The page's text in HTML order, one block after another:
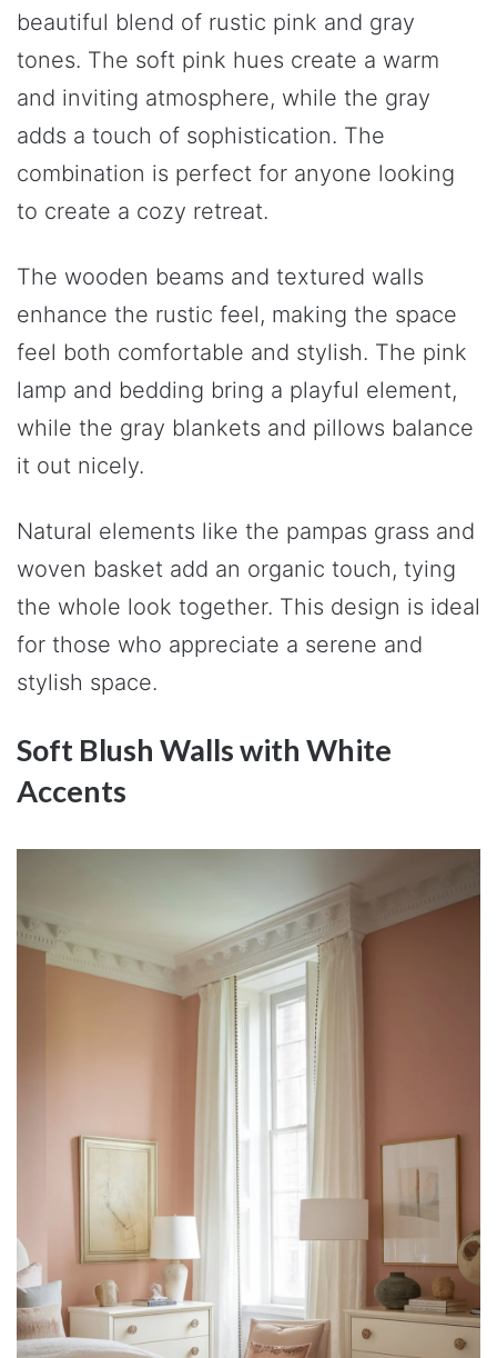
beautiful blend of rustic pink and gray
tones. The soft pink hues create a warm
and inviting atmosphere, while the gray
adds a touch of sophistication. The
combination is perfect for anyone looking
to create a cozy retreat.
The wooden beams and textured walls
enhance the rustic feel, making the space
feel both comfortable and stylish. The pink
lamp and bedding bring a playful element,
while the gray blankets and pillows balance
it out nicely.
Natural elements like the pampas grass and
woven basket add an organic touch, tying
the whole look together. This design is ideal
for those who appreciate a serene and
stylish space.
Soft Blush Walls with White
Accents